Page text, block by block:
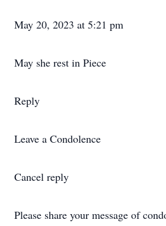
May 20, 2023 at 5:21 pm
May she rest in Piece
Reply
Leave a Condolence
Cancel reply
Please share your message of